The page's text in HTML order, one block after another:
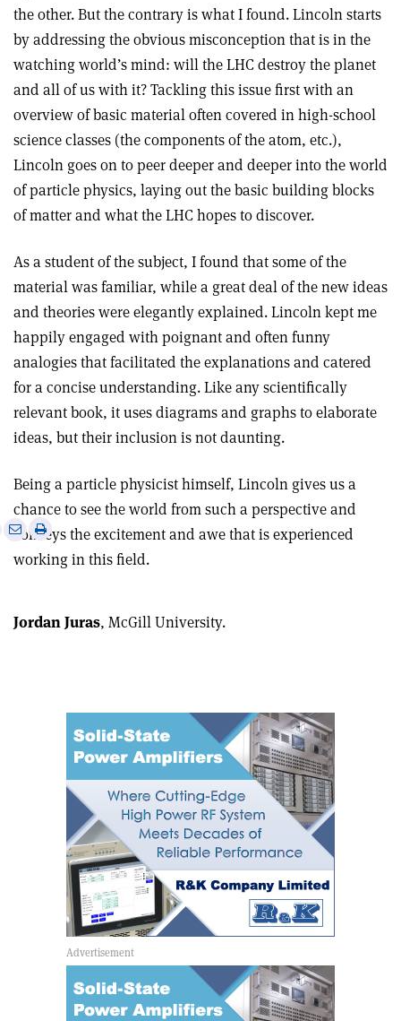
the other. But the contrary is what I found. Lincoln starts
by addressing the obvious misconception that is in the
watching world’s mind: will the LHC destroy the planet
and all of us with it? Tackling this issue first with an
overview of basic material often covered in high-school
science classes (the components of the atom, etc.),
Lincoln goes on to peer deeper and deeper into the world
of particle physics, laying out the basic building blocks
of matter and what the LHC hopes to discover.
As a student of the subject, I found that some of the
material was familiar, while a great deal of the new ideas
and theories were elegantly explained. Lincoln kept me
happily engaged with poignant and often funny
analogies that facilitated the explanations and catered
for a concise understanding. Like any scientifically
relevant book, it uses diagrams and graphs to elaborate
ideas, but their inclusion is not daunting.
Being a particle physicist himself, Lincoln gives us a
chance to see the world from such a perspective and
conveys the excitement and awe that is experienced
working in this field.
SharePrint
article
Jordan Juras, McGill University.